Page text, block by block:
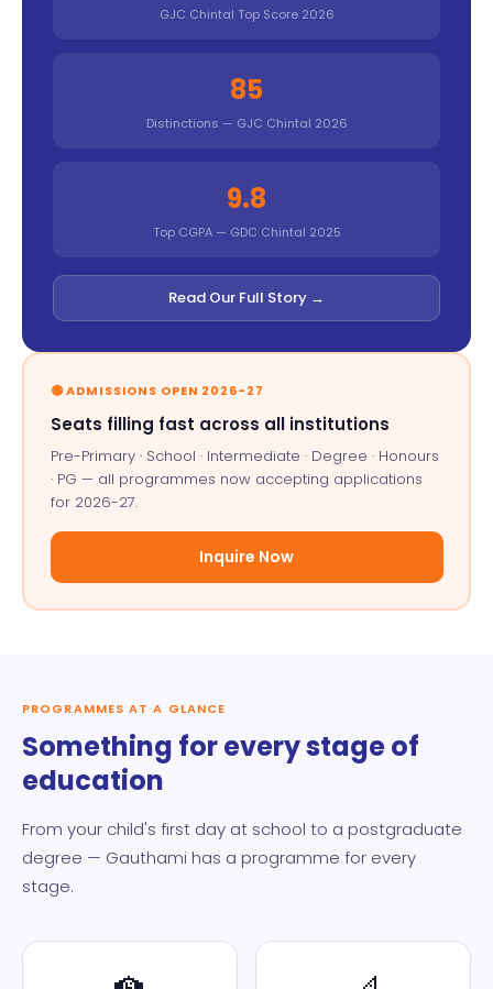
GJC Chintal Top Score 2026
85
Distinctions — GJC Chintal 2026
9.8
Top CGPA — GDC Chintal 2025
Read Our Full Story →
🟢 ADMISSIONS OPEN 2026-27
Seats filling fast across all institutions
Pre-Primary · School · Intermediate · Degree · Honours
· PG — all programmes now accepting applications
for 2026-27.
Inquire Now
PROGRAMMES AT A GLANCE
Something for every stage of
education
From your child's first day at school to a postgraduate
degree — Gauthami has a programme for every
stage.